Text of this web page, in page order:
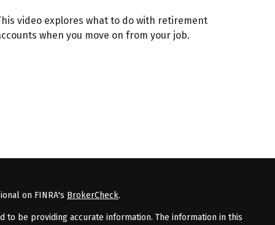
video explores what to do with retirement
when you move on from your job.
on FINRA's BrokerCheck.
be providing accurate information. The information in this